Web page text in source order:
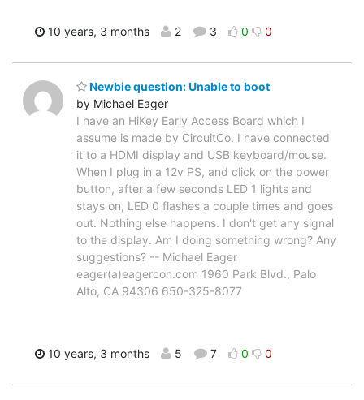
10 years, 3 months 2 3 0 0
Newbie question: Unable to boot
by Michael Eager
I have an HiKey Early Access Board which I
assume is made by CircuitCo. I have connected
it to a HDMI display and USB keyboard/mouse.
When I plug in a 12v PS, and click on the power
button, after a few seconds LED 1 lights and
stays on, LED 0 flashes a couple times and goes
out. Nothing else happens. I don't get any signal
to the display. Am I doing something wrong? Any
suggestions? -- Michael Eager
eager(a)eagercon.com 1960 Park Blvd., Palo
Alto, CA 94306 650-325-8077
10 years, 3 months 5 7 0 0